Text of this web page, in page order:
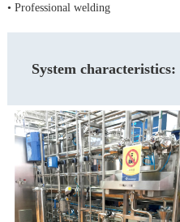
• Professional welding
System characteristics: